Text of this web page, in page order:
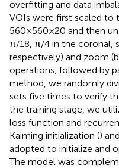
overfitting and data
VOIs were first scaled
560×560×20 and then
π/18, π/4 in the coronal,
respectively) and zoom
operations, followed by
method, we randomly
sets five times to verify
the training stage, we
loss function and
Kaiming initialization ()
adopted to initialize and
The model was